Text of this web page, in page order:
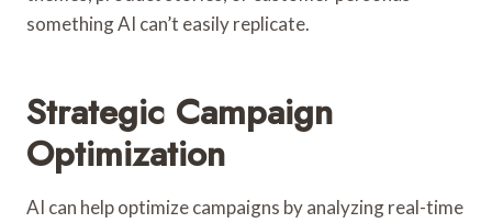
something AI can’t easily replicate.
Strategic Campaign
Optimization
AI can help optimize campaigns by analyzing real-time